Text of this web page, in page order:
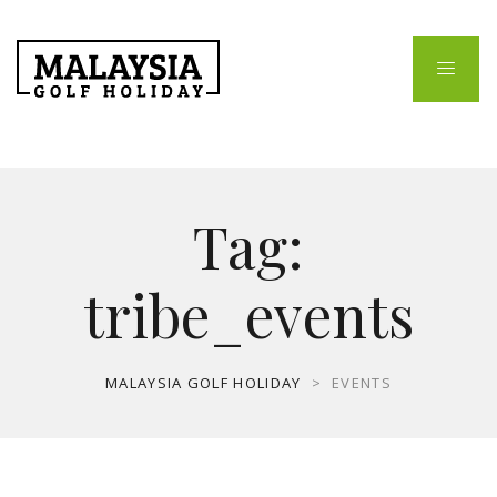
Tag:
tribe_events
MALAYSIA GOLF HOLIDAY > EVENTS